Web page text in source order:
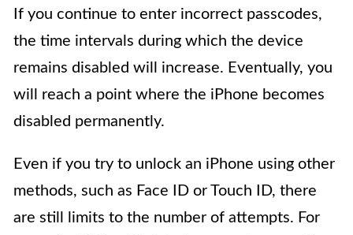
If you continue to enter incorrect passcodes,
the time intervals during which the device
remains disabled will increase. Eventually, you
will reach a point where the iPhone becomes
disabled permanently.
Even if you try to unlock an iPhone using other
methods, such as Face ID or Touch ID, there
are still limits to the number of attempts. For